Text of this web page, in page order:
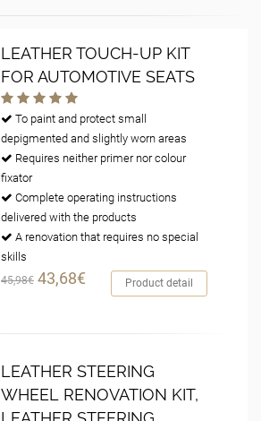
LEATHER TOUCH-UP KIT
FOR AUTOMOTIVE SEATS
To paint and protect small
depigmented and slightly worn areas
Requires neither primer nor colour
fixator
Complete operating instructions
delivered with the products
A renovation that requires no special
skills
45,98€ 43,68€ Product detail
LEATHER STEERING
WHEEL RENOVATION KIT,